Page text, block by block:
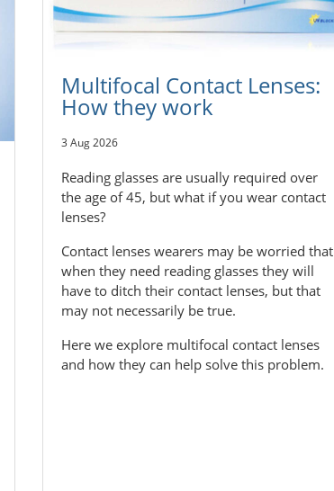
Multifocal Contact Lenses:
How they work
3 Aug 2026
Reading glasses are usually required over
the age of 45, but what if you wear contact
lenses?
Contact lenses wearers may be worried that
when they need reading glasses they will
have to ditch their contact lenses, but that
may not necessarily be true.
Here we explore multifocal contact lenses
and how they can help solve this problem.